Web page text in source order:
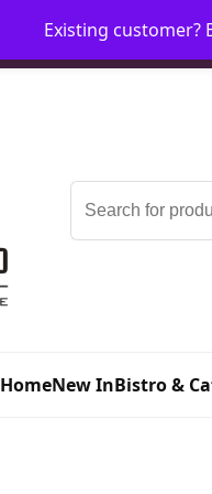
Search
for:
HomeNew InBistro &
Existing customer?